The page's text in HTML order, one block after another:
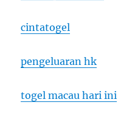
cintatogel
pengeluaran hk
togel macau hari ini